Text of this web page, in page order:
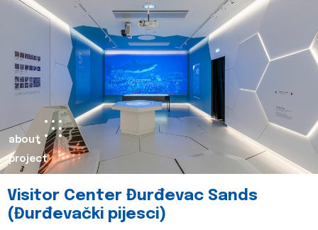
about
project
Visitor Center Đurđevac Sands
(Đurđevački pijesci)